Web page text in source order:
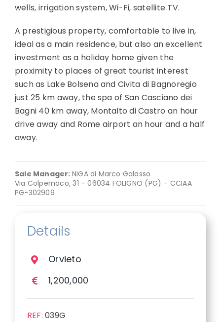
wells, irrigation system, Wi-Fi, satellite TV.
A prestigious property, comfortable to live in,
ideal as a main residence, but also an excellent
investment as a holiday home given the
proximity to places of great tourist interest
such as Lake Bolsena and Civita di Bagnoregio
just 25 km away, the spa of San Casciano dei
Bagni 40 km away, Montalto di Castro an hour
drive away and Rome airport an hour and a half
away.
Sale Manager: NIGA di Marco Galasso
Via Colpernaco, 31 – 06034 FOLIGNO (PG) – CCIAA
PG-302909
Details
Orvieto
1,200,000
REF:039G